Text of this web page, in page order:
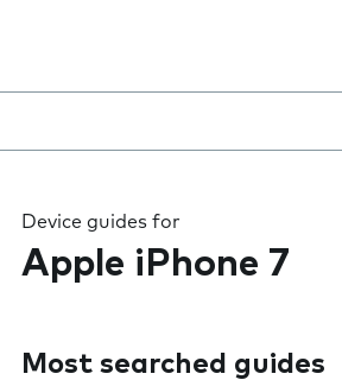
Device guides for
Apple iPhone 7
Most searched guides